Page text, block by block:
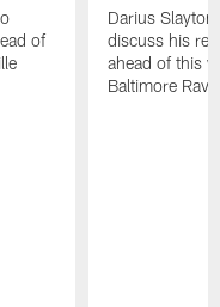
of
Darius
discuss his
ahead of this
Baltimore